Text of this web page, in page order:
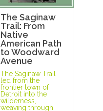
The Saginaw
Trail: From
Native
American Path
to Woodward
Avenue
The Saginaw Trail
led from the
frontier town of
Detroit into the
wilderness,
weaving through